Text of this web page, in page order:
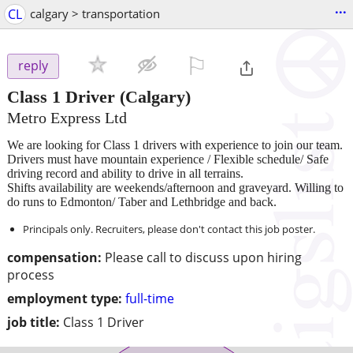
CL calgary > transportation ...
reply
Class 1 Driver (Calgary)
Metro Express Ltd
compensation: Please call to discuss upon hiring
process
employment type: full-time
job title: Class 1 Driver
We are looking for Class 1 drivers with experience to join our team.
Drivers must have mountain experience / Flexible schedule/ Safe
driving record and ability to drive in all terrains.
Shifts availability are weekends/afternoon and graveyard. Willing to
do runs to Edmonton/ Taber and Lethbridge and back.
Principals only. Recruiters, please don't contact this job poster.